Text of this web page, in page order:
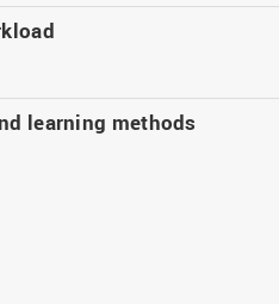
learning methods